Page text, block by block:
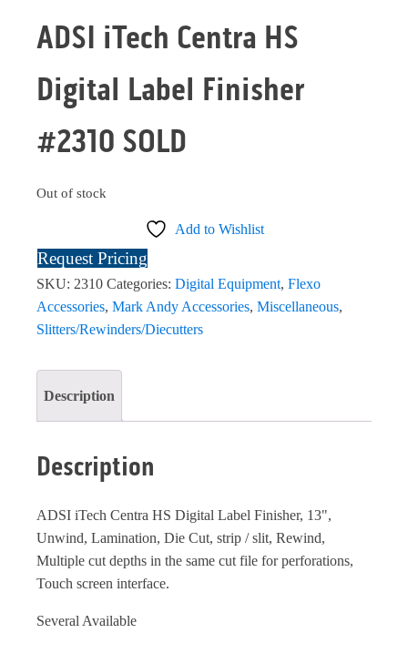
ADSI iTech Centra HS
Digital Label Finisher
#2310 SOLD
Out of stock
Add to Wishlist
Request Pricing
SKU: 2310 Categories: Digital Equipment, Flexo
Accessories, Mark Andy Accessories, Miscellaneous,
Slitters/Rewinders/Diecutters
Description
Description
ADSI iTech Centra HS Digital Label Finisher, 13",
Unwind, Lamination, Die Cut, strip / slit, Rewind,
Multiple cut depths in the same cut file for perforations,
Touch screen interface.
Several Available